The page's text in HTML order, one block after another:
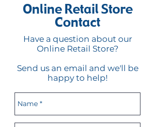
Online Retail Store
Contact
Have a question about our
Online Retail Store?
Send us an email and we'll be
happy to help!